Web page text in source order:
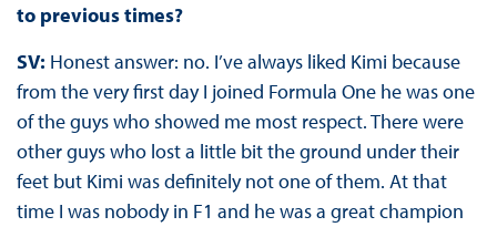
to previous times?
SV: Honest answer: no. I’ve always liked Kimi because
from the very first day I joined Formula One he was one
of the guys who showed me most respect. There were
other guys who lost a little bit the ground under their
feet but Kimi was definitely not one of them. At that
time I was nobody in F1 and he was a great champion